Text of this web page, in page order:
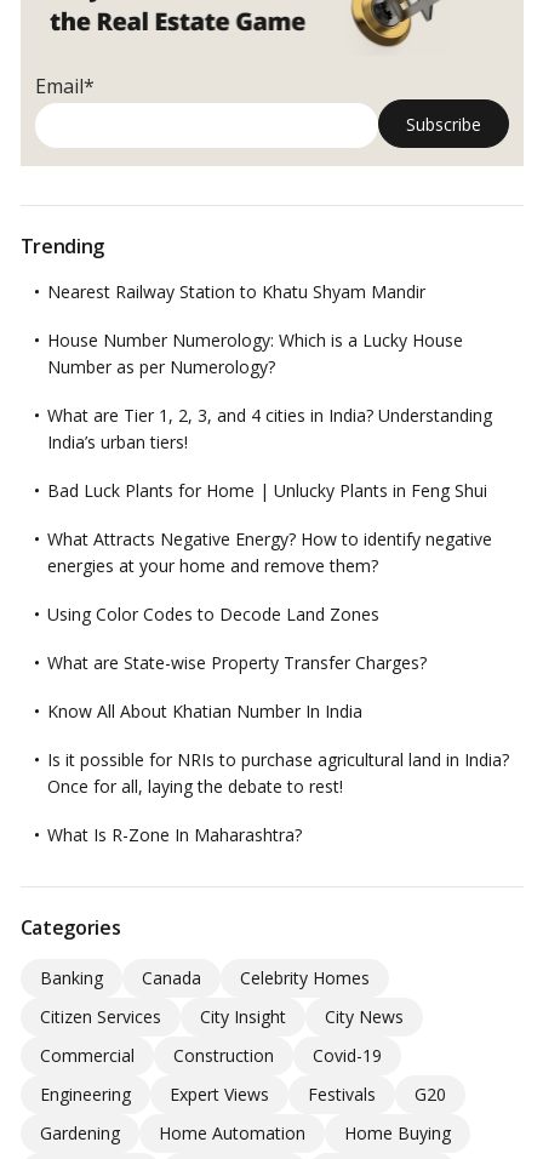
Email*
Trending
Nearest Railway Station to Khatu Shyam Mandir
House Number Numerology: Which is a Lucky House
Number as per Numerology?
What are Tier 1, 2, 3, and 4 cities in India? Understanding
India’s urban tiers!
Bad Luck Plants for Home | Unlucky Plants in Feng Shui
What Attracts Negative Energy? How to identify negative
energies at your home and remove them?
Using Color Codes to Decode Land Zones
What are State-wise Property Transfer Charges?
Know All About Khatian Number In India
Is it possible for NRIs to purchase agricultural land in India?
Once for all, laying the debate to rest!
What Is R-Zone In Maharashtra?
Categories
Banking Canada
Celebrity Homes
Citizen Services
City Insight
City News
Commercial
Construction
Covid-19
Engineering
Expert Views Festivals
G20
Gardening
Home Automation
Home Buying